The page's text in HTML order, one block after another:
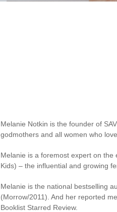
Melanie Notkin is the founder of
godmothers and all women who
Melanie is a foremost expert on
Kids) – the influential and growing
Melanie is the national bestselling
(Morrow/2011). And her reported
Booklist Starred Review.